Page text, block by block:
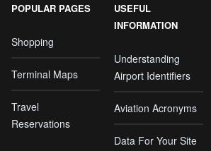
POPULAR PAGES
Shopping
Terminal Maps
Travel
Reservations
USEFUL
INFORMATION
Understanding
Airport Identifiers
Aviation Acronyms
Data For Your Site